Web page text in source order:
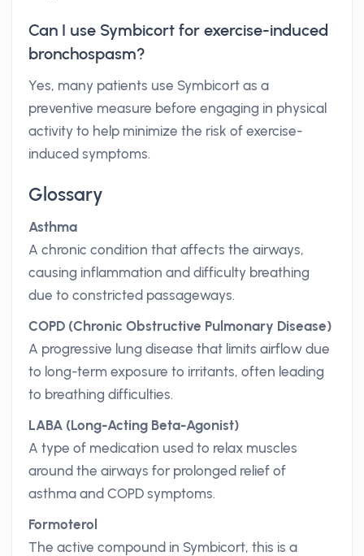
Can I use Symbicort for exercise-induced
bronchospasm?
Yes, many patients use Symbicort as a
preventive measure before engaging in physical
activity to help minimize the risk of exercise-
induced symptoms.
Glossary
Asthma
A chronic condition that affects the airways,
causing inflammation and difficulty breathing
due to constricted passageways.
COPD (Chronic Obstructive Pulmonary Disease)
A progressive lung disease that limits airflow due
to long-term exposure to irritants, often leading
to breathing difficulties.
LABA (Long-Acting Beta-Agonist)
A type of medication used to relax muscles
around the airways for prolonged relief of
asthma and COPD symptoms.
Formoterol
The active compound in Symbicort, this is a